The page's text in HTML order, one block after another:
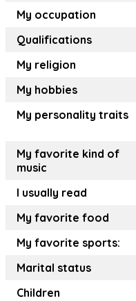
My occupation
Qualifications
My religion
My hobbies
My personality traits
My favorite kind of
music
I usually read
My favorite food
My favorite sports:
Marital status
Children